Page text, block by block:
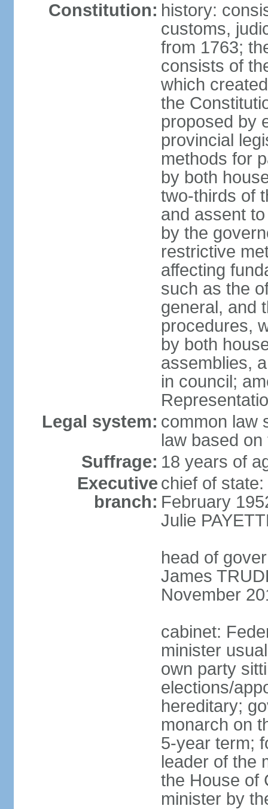
Constitution: history:
customs,
from 1763;
consists of
which
the
proposed by
provincial
methods for
by both
two-thirds of
and assent
by the
restrictive
affecting
such as the
general, and
procedures,
by both
assemblies,
in council;
Legal system: common law
law based
Suffrage: 18 years of
Executive
branch:
chief of
February
Julie
head of
James
November
cabinet:
minister
own party
elections/
hereditary;
monarch on
5-year term;
leader of the
the House of
minister by